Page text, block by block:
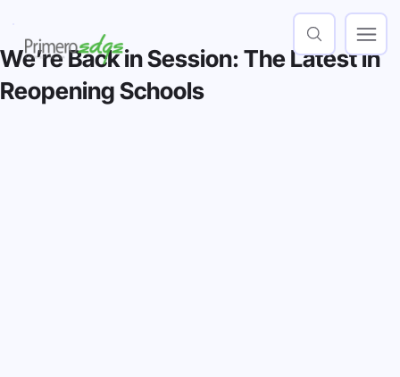
We’re Back in Session: The Latest in
Reopening Schools